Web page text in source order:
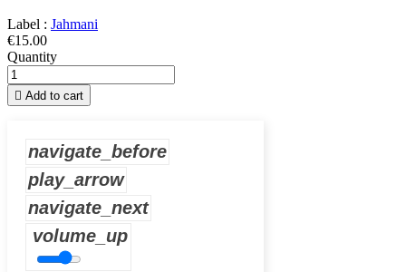
Label : Jahmani
€15.00
Quantity
 Add to cart
navigate_before
play_arrow
navigate_next
volume_up